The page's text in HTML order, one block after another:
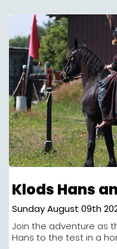
Klods Hans
Sunday August 09th
Join the adventure as
Hans to the test in a